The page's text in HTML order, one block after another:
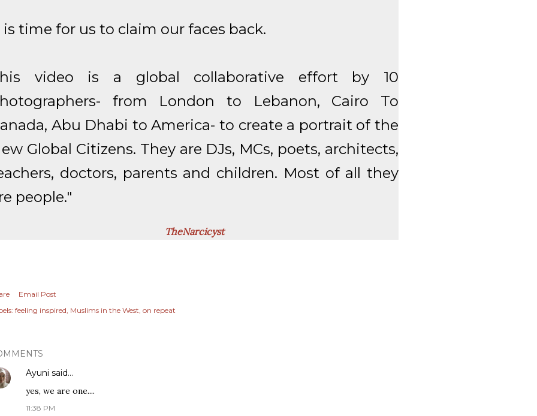
time for us to claim our faces back.
video is a global collaborative effort by 10
from London to Lebanon, Cairo To
Abu Dhabi to America- to create a portrait of the
Global Citizens. They are DJs, MCs, poets, architects,
doctors, parents and children. Most of all they
people."
TheNarcicyst
Email Post
feeling inspired Muslims in the West on repeat
Ayuni said…
yes, we are one....
11:38 PM